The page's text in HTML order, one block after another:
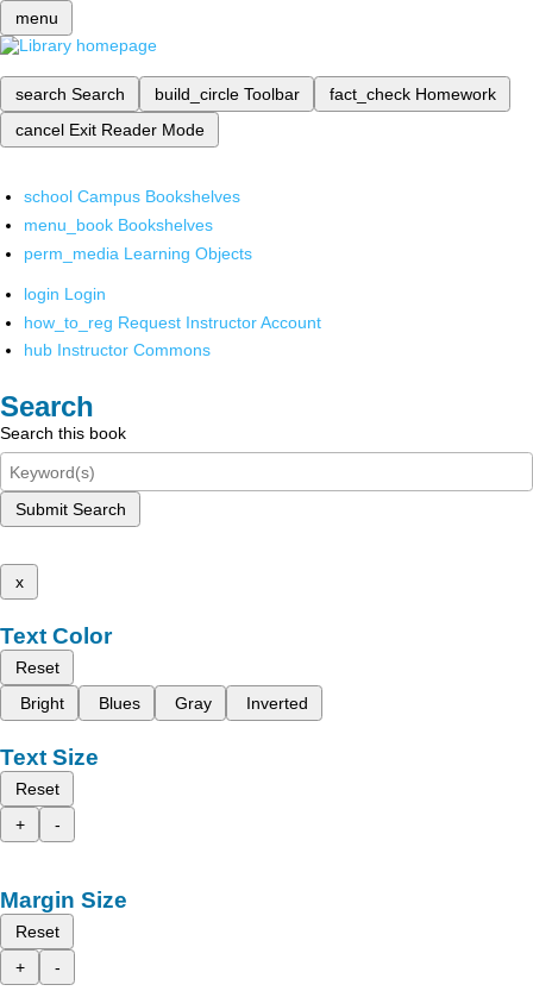
menu
search Search build_circle Toolbar fact_check Homework
cancel Exit Reader Mode
school Campus Bookshelves
menu_book Bookshelves
perm_media Learning Objects
login Login
how_to_reg Request Instructor Account
hub Instructor Commons
Search
Search this book
Submit Search
x
Text Color
Reset
Bright
Blues Gray Inverted
Text Size
Reset
+
-
Margin Size
Reset
+
-